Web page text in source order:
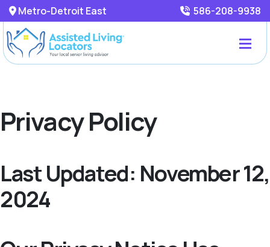
Metro-Detroit East 586-208-9938
Privacy Policy
Last Updated: November 12,
2024